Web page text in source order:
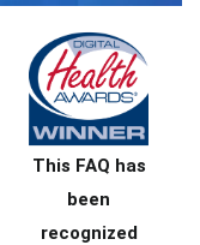
This FAQ has
been
recognized